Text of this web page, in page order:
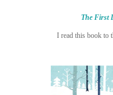
The First
I read this book to